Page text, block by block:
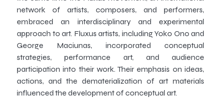
network of artists, composers, and performers,
embraced an interdisciplinary and experimental
approach to art. Fluxus artists, including Yoko Ono and
George Maciunas, incorporated conceptual
strategies, performance art, and audience
participation into their work. Their emphasis on ideas,
actions, and the dematerialization of art materials
influenced the development of conceptual art.